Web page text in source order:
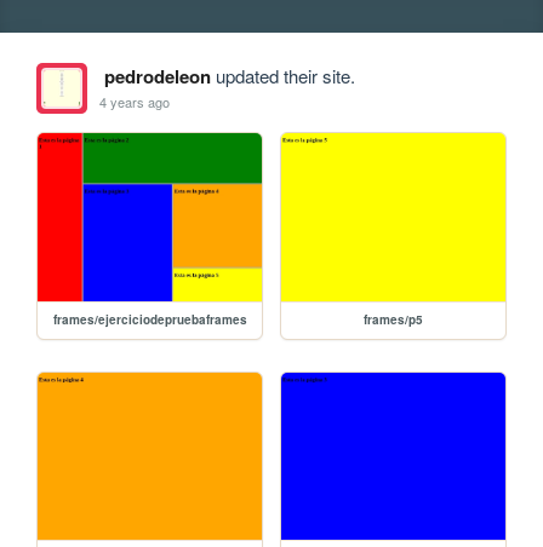
pedrodeleonupdated their site.
4 years ago
frames/ejerciciodepruebaframes frames/p5